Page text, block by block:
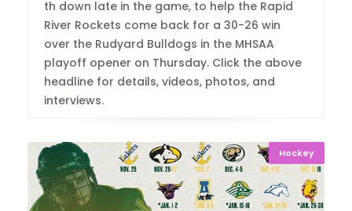
th down late in the game, to help the Rapid
River Rockets come back for a 30-26 win
over the Rudyard Bulldogs in the MHSAA
playoff opener on Thursday. Click the above
headline for details, videos, photos, and
interviews.
Hockey